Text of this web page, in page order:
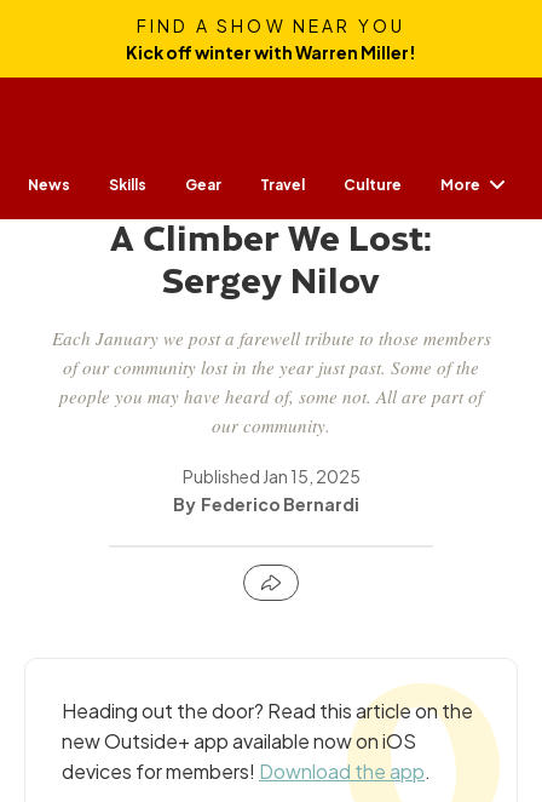
FIND A SHOW NEAR YOU
Kick off winter with Warren Miller!
News Skills Gear Travel Culture More
CULTURE
A Climber We Lost:
Sergey Nilov
Each January we post a farewell tribute to those members
of our community lost in the year just past. Some of the
people you may have heard of, some not. All are part of
our community.
Published Jan 15, 2025
Federico Bernardi
Heading out the door? Read this article on the
new Outside+ app available now on iOS
devices for members! Download the app.